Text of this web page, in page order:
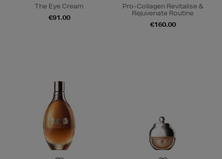
The Eye Cream
€91.00
Pro-Collagen Revitalise &
Rejuvenate Routine
€160.00